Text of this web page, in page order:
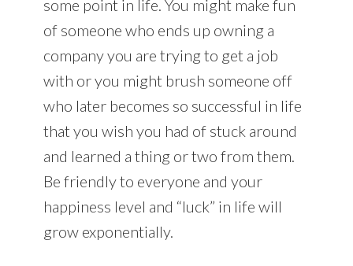
some point in life. You might make fun
of someone who ends up owning a
company you are trying to get a job
with or you might brush someone off
who later becomes so successful in life
that you wish you had of stuck around
and learned a thing or two from them.
Be friendly to everyone and your
happiness level and “luck” in life will
grow exponentially.